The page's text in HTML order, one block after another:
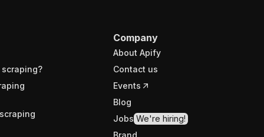
Company
About Apify
Contact us
Events
Blog
Jobs We're hiring!
Brand